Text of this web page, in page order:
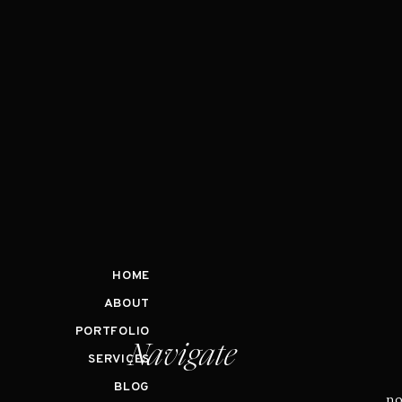
Navigate
HOME
ABOUT
PORTFOLIO
SERVICES
BLOG